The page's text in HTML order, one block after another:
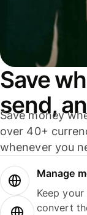
Save
send,
Save money
over 40+
whenever you
Manage
Keep
convert